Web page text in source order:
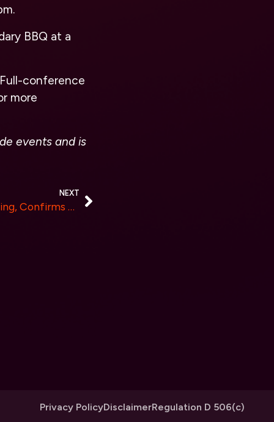
BBQ at a
conference
more
events and is
NEXT
TABOO Unveils Live Streaming, Confirms Second Mansion Event After Successful Marketplace Launch
Privacy PolicyDisclaimerRegulation D 506(c)